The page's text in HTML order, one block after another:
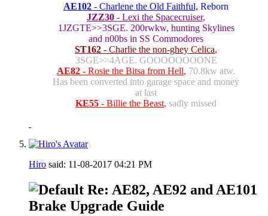
AE102 - Charlene the Old Faithful, Reborn
JZZ30 - Lexi the Spacecruiser,
1JZGTE>>3SGE. 200rwkw, hunting Skylines
and n00bs in SS Commodores
ST162 - Charlie the non-ghey Celica,
3SGE>>4AGE. GOOOOOOOONE
AE82 - Rosie the Bitsa from Hell, 70.8kw atw.
Has been converted into garage space and money
at last
KE55 - Billie the Beast, sadly missed
Hiro said: 11-08-2017 04:21 PM
Re: AE82, AE92 and AE101
Brake Upgrade Guide